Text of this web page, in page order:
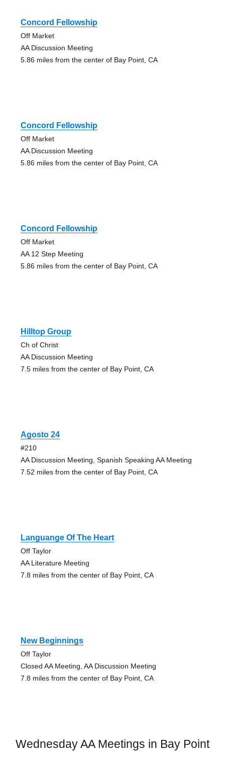
Concord Fellowship
Off Market
AA Discussion Meeting
5.86 miles from the center of Bay Point, CA
Concord Fellowship
Off Market
AA Discussion Meeting
5.86 miles from the center of Bay Point, CA
Concord Fellowship
Off Market
AA 12 Step Meeting
5.86 miles from the center of Bay Point, CA
Hilltop Group
Ch of Christ
AA Discussion Meeting
7.5 miles from the center of Bay Point, CA
Agosto 24
#210
AA Discussion Meeting, Spanish Speaking AA Meeting
7.52 miles from the center of Bay Point, CA
Languange Of The Heart
Off Taylor
AA Literature Meeting
7.8 miles from the center of Bay Point, CA
New Beginnings
Off Taylor
Closed AA Meeting, AA Discussion Meeting
7.8 miles from the center of Bay Point, CA
Wednesday AA Meetings in Bay Point